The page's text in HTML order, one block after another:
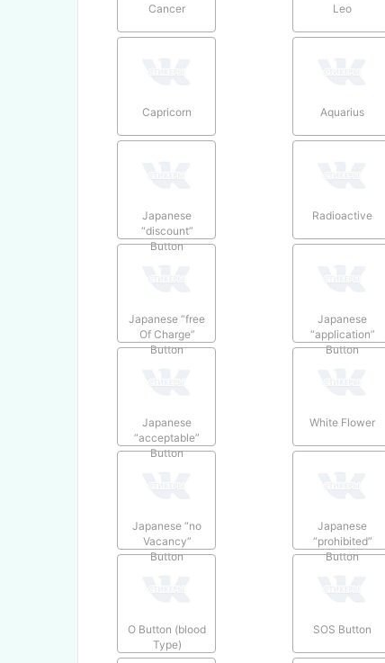
Cancer Leo
Capricorn Aquarius
Japanese
“discount”
Button
Radioactive
Japanese “free
Of Charge”
Button
Japanese
“application”
Button
Japanese
“acceptable”
Button
White Flower
Japanese “no
Vacancy”
Button
Japanese
“prohibited”
Button
O Button (blood
Type)
SOS Button